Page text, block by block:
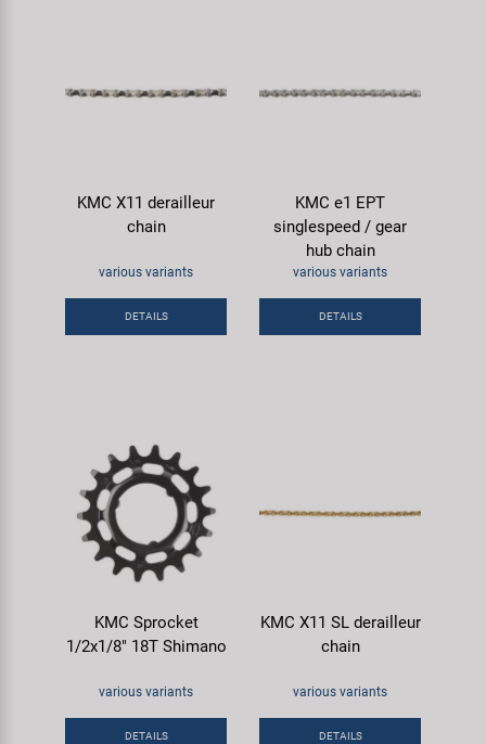
KMC X11 derailleur
chain
various variants
DETAILS
KMC e1 EPT
singlespeed / gear
hub chain
various variants
DETAILS
KMC Sprocket
1/2x1/8" 18T Shimano
various variants
DETAILS
KMC X11 SL derailleur
chain
various variants
DETAILS